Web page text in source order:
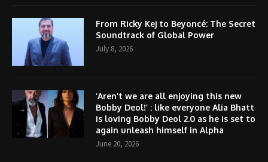
From Ricky Kej to Beyoncé: The Secret
Soundtrack of Global Power
July 8, 2026
‘Aren’t we are all enjoying this new
Bobby Deol!’ : like everyone Alia Bhatt
is loving Bobby Deol 2.0 as he is set to
again unleash himself in Alpha
June 20, 2026